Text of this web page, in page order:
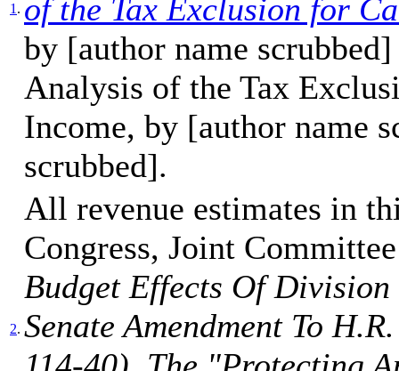
1 . of the Tax Exclusion for
by [author name
Analysis of the Tax
Income, by [author name
scrubbed].
2.
All revenue estimates in
Congress, Joint
Budget Effects Of Division
Senate Amendment To